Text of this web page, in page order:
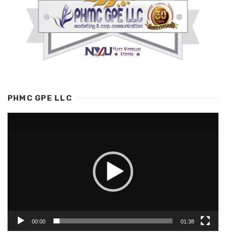
PHMC GPE LLC
00:00 01:38